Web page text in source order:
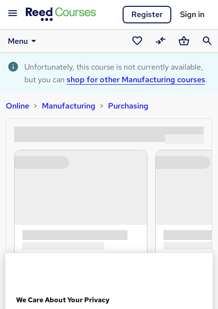
Register Sign in
Menu
Saved
courses
CompareBasket
Unfortunately, this course is not currently available,
but you can shop for other Manufacturing courses.
Online Manufacturing Purchasing
We Care About Your Privacy